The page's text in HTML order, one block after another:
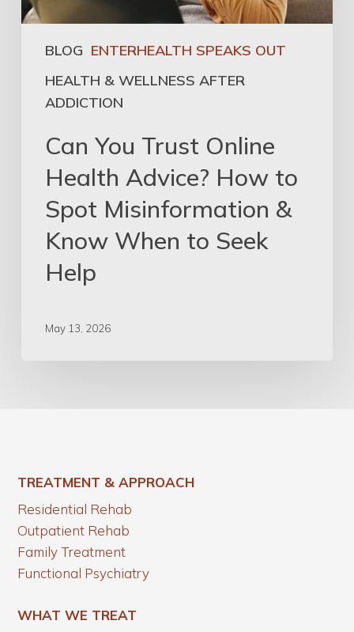
BLOG ENTERHEALTH SPEAKS OUT
HEALTH & WELLNESS AFTER
ADDICTION
Can You Trust Online
Health Advice? How to
Spot Misinformation &
Know When to Seek
Help
May 13, 2026
TREATMENT & APPROACH
Residential Rehab
Outpatient Rehab
Family Treatment
Functional Psychiatry
WHAT WE TREAT